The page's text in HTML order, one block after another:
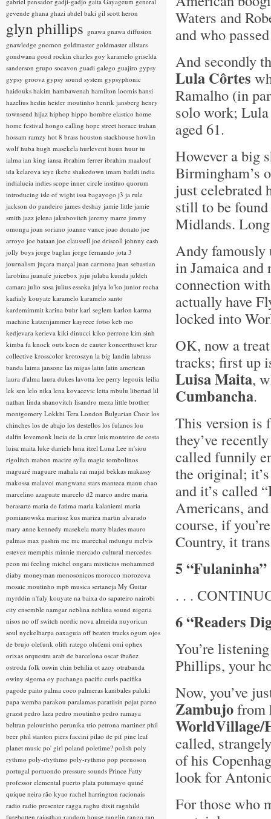
Waters and
and who
And secondly
Lula Côrtes
Ramalho (in
solo work;
aged 61.
However a big
Birmingham’s
just celebrated
still to be
Midlands.
Andy famously
in Jamaica and
connection
actually have
locked into
OK, now a
tracks; first up
Luisa Maita,
Cumbancha.
This version is
they’ve
called funnily
the original;
and it’s called “
Americans,
course, if
Country, it
5
. . .
6 “Readers
You’re
Phillips, your
Now, you’ve
Zambujofrom
WorldVillage/
called,
of his
look for
For those who
gevende ghana ghazi abdel baki gil scott heron
glyn phillips gnawa gnawa diffusion
gnawledge gnomon goldmaster goldmaster allstars
gondwana good rockin charles goy karamelo griselda
sanderson grupo socavon guadi galego guajiro gypsy
gypsy groovz gypsy sound system gypsyphonic
haidouks hakim hambawenah hamilton loomis hansi
hazelius hedin heider moutinho henrik jansberg henry
townsend hijaz hiphop hippo hombre elastico home
home festival hongo calling hope street horace trahan
hossam ramzy hot 8 brass houston stackhouse howlin
wolf huba hugh masekela hurlevent huun huur tu
ialma ian king iansa ibrahim ferrer ibrahim maalouf
ida kelarova ieye ikebe shakedown imam baildi india
indialucia indies scope inner circle instituo quorum
introducing isle of wight issa bagayogo j3 ja rule
jackson do pandeiro james deshay jamie little jamie
smith jazz jelena jakubovitch jeremy marre jimmy
omonga joan soriano joanne vance joao donato joe
arroyo joe bataan joe claussell joe driscoll johnny cash
jolly boys jorge baglan jorge fernando jota 3
journalism juçara marçal juan carmona juan sebastian
larobina juanafe juicebox juju julaba kunda juldeh
camara julio sosa julius essoka julya lo'ko junior rocha
kadialy kouyate karamelo karamelo santo
kardemimmit karina buhr karl seglem karlon karma
machine katzenjammer kayrece fotso keb mo
kedjevara kerieva kiki dinucci kiko perrone kim sinh
kimba fa knock outs koen de cauter koncerthuset krar
collective krosscolor krotoszyn la big landin labrass
banda laima jansone las migas latin latin american
laura d'alma laura dukes lavotta lee perry legouix leilia
lek sen lelo nika lena kovacevic letta mbulu libertad lil
nathan linda shanovitch lisandro meza little brother
montgomery Lokkhi Tera London Bulgarian Choir los
chinches los de abajo los destellos los fulanos lou
dalfin lovemonk lucia de la cruz luis monteiro de costa
luisa maita luke daniels luna itzel Luna Lee m'siou
rigolitch mabon macire sylla magic tombolinos
maguaré maguare mahala rai majid bekkas makassy
makossa malavoi mangwana stars manteca manu chao
marcelino azaguate marcelo d2 marco andre maria
berasarte maria de fatima maria kalaniemi maria
pomianowska mariusz kus mariza martin alvarado
mary anne kennedy masekela matty blades mauro
palmas max pashm mc mc marechal mdungu melvis
estevez memphis minnie mercado cultural mercedes
peon mi feeling michel ongara mixticius mohammed
diaby moneyman monosonicos morocco morozova
mosaic moutinho mpb musica sertaneja My Guitar
myrddin n'faly kouyate na baixa do sapateiro nairobi
city ensemble namgar neblina neblina sound nigeria
nisos no off switch nordic nova almeida nuyorican
soul nyckelharpa oaxaguia off beaten tracks ogum ojos
de brujo olefunk olith ratego olufemi omi ophex
orixas orquestra arab de barcelona oscar ibañez
ostroda folk oswin chin behilia ot azoy otrabanda
owiny sigoma oy pachanga pacific curls pacifika
pagode paito palma coco palmeras kanibales paluki
papa wemba parakou paralamas paratiisin pojat parno
grazst pedro laza pedro moutinho pedro ramaya
beltran pelourinho perunika trio petrona martinez phil
beer phil stanton piers faccini pilao de pif pine leaf
planet music po' girl poland poletime? polish poly
rythmo poly-rhythmo poly-rythmo pop pornoson
portugal portuondo pressure sounds Prince Fatty
professor elemental puerto plata putumayo quiné
quique neira rão kyao rachel harrington racionais
radio radio presenter ragga raghu dixit ragnhild
furebotten rajasthan random house ranglin rango rap